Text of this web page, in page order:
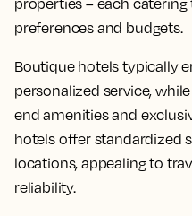
properties – each
preferences and budgets.
Boutique hotels typically
personalized service,
end amenities and
hotels offer standardized
locations, appealing to
reliability.